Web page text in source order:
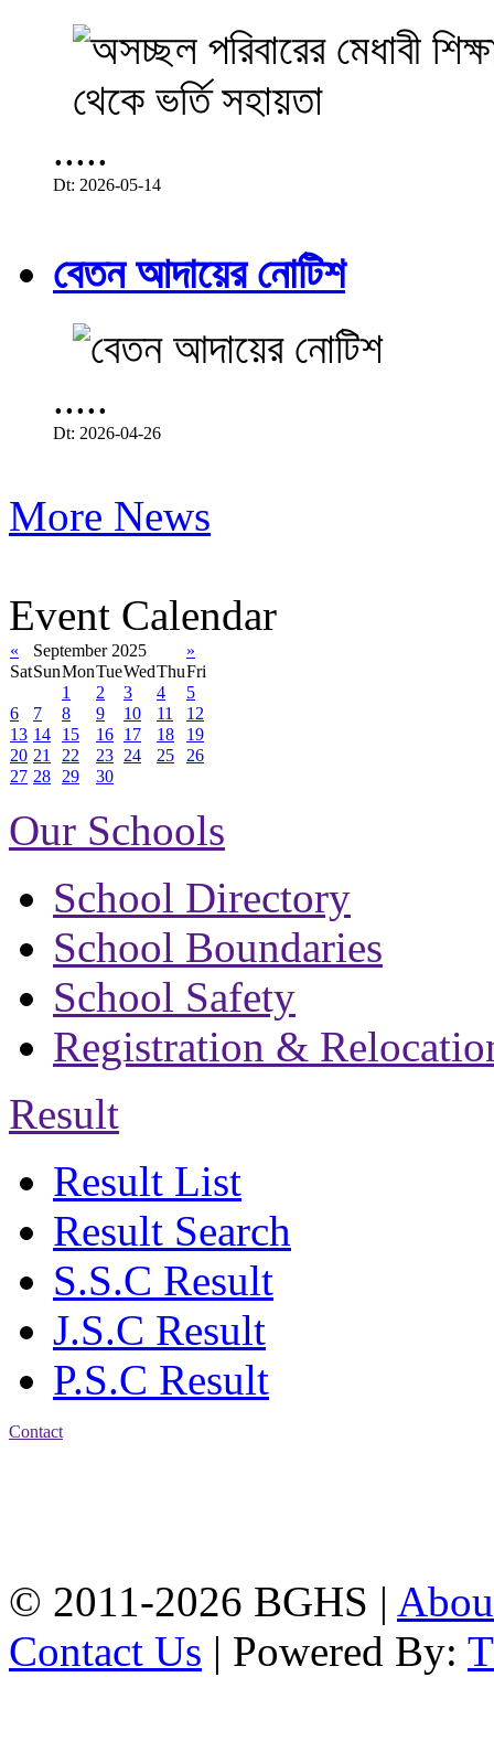
.....
Dt: 2026-05-14
বেতন আদায়ের নোটিশ
.....
Dt: 2026-04-26
More News
Event Calendar
« September 2025
»
SatSunMonTueWedThuFri
1
2 3 4
5
6
7 8 9 10 11
12
13 14 15 16 17 18
19
20 21 22 23 24 25
26
27 28 29 30
Our Schools
School Directory
School Boundaries
School Safety
Registration &
Result
Result List
Result Search
S.S.C Result
J.S.C Result
P.S.C Result
Contact
© 2011-2026 BGHS |
Contact Us | Powered By: